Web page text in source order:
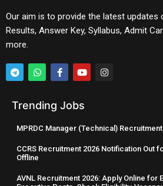
Our aim is to provide the latest updates
Results, Answer Key, Syllabus, Admit
more.
Trending Jobs
MPRDC Manager (Technical)
CCRS Recruitment 2026 Notification Out
Offline
AVNL Recruitment 2026: Apply Online for